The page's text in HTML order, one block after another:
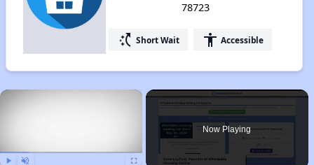
78723
switch_access_shortcut Short Wait accessibility Accessible
×
Now Playing